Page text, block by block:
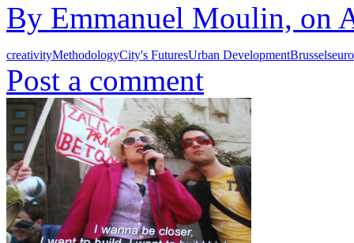
By Emmanuel Moulin, on
creativityMethodologyCity's FuturesUrban DevelopmentBrussels
Post a comment